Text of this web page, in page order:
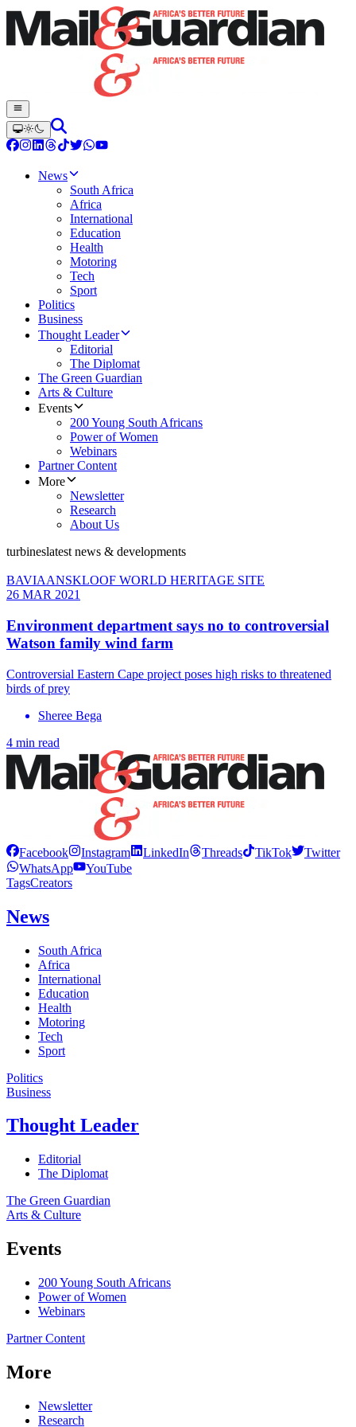
News
South Africa
Africa
International
Education
Health
Motoring
Tech
Sport
Politics
Business
Thought Leader
Editorial
The Diplomat
The Green Guardian
Arts & Culture
Events
200 Young South Africans
Power of Women
Webinars
Partner Content
More
Newsletter
Research
About Us
turbineslatest news & developments
BAVIAANSKLOOF WORLD HERITAGE SITE
26 MAR 2021
Environment department says no to controversial
Watson family wind farm
Controversial Eastern Cape project poses high risks to threatened
birds of prey
Sheree Bega
4 min read
Facebook Instagram LinkedIn Threads TikTok
Twitter
WhatsApp
YouTube
TagsCreators
News
South Africa
Africa
International
Education
Health
Motoring
Tech
Sport
Politics
Business
Thought Leader
Editorial
The Diplomat
The Green Guardian
Arts & Culture
Events
200 Young South Africans
Power of Women
Webinars
Partner Content
More
Newsletter
Research